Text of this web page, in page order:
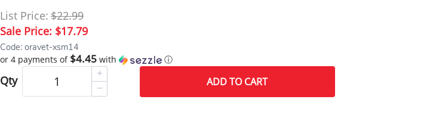
List Price:$22.99
Sale Price: $17.79
Code: oravet-xsm14
or 4 payments of $4.45with ⓘ
Qty ADDTO CART